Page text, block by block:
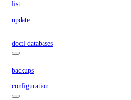
list
update
doctl databases
backups
configuration